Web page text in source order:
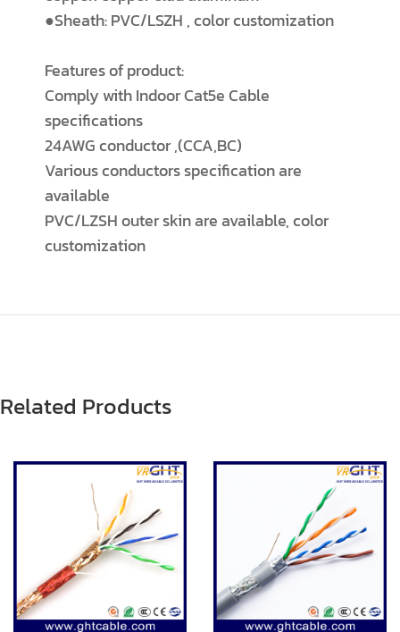
●Sheath: PVC/LSZH , color customization
Features of product:
Comply with Indoor Cat5e Cable
specifications
24AWG conductor ,(CCA,BC)
Various conductors specification are
available
PVC/LZSH outer skin are available, color
customization
Related Products